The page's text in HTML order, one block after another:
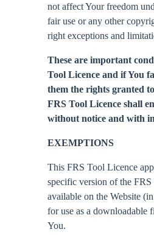
not affect Your freedom
fair use or any other
right exceptions and
These are important
Tool Licence and if You
them the rights granted
FRS Tool Licence shall
without notice and with
EXEMPTIONS
This FRS Tool Licence
specific version of the FRS
available on the Website
for use as a downloadable
You.